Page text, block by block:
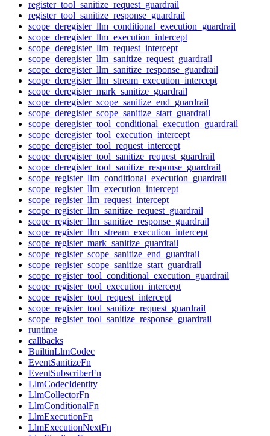
register_tool_sanitize_request_guardrail
register_tool_sanitize_response_guardrail
scope_deregister_llm_conditional_execution_guardrail
scope_deregister_llm_execution_intercept
scope_deregister_llm_request_intercept
scope_deregister_llm_sanitize_request_guardrail
scope_deregister_llm_sanitize_response_guardrail
scope_deregister_llm_stream_execution_intercept
scope_deregister_mark_sanitize_guardrail
scope_deregister_scope_sanitize_end_guardrail
scope_deregister_scope_sanitize_start_guardrail
scope_deregister_tool_conditional_execution_guardrail
scope_deregister_tool_execution_intercept
scope_deregister_tool_request_intercept
scope_deregister_tool_sanitize_request_guardrail
scope_deregister_tool_sanitize_response_guardrail
scope_register_llm_conditional_execution_guardrail
scope_register_llm_execution_intercept
scope_register_llm_request_intercept
scope_register_llm_sanitize_request_guardrail
scope_register_llm_sanitize_response_guardrail
scope_register_llm_stream_execution_intercept
scope_register_mark_sanitize_guardrail
scope_register_scope_sanitize_end_guardrail
scope_register_scope_sanitize_start_guardrail
scope_register_tool_conditional_execution_guardrail
scope_register_tool_execution_intercept
scope_register_tool_request_intercept
scope_register_tool_sanitize_request_guardrail
scope_register_tool_sanitize_response_guardrail
runtime
callbacks
BuiltinLlmCodec
EventSanitizeFn
EventSubscriberFn
LlmCodecIdentity
LlmCollectorFn
LlmConditionalFn
LlmExecutionFn
LlmExecutionNextFn